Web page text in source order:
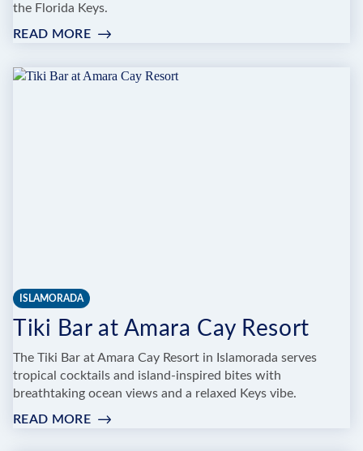
the Florida Keys.
READ MORE:
PIZZA
ISLAMORADA
Tiki Bar at Amara Cay Resort
The Tiki Bar at Amara Cay Resort in Islamorada serves
tropical cocktails and island-inspired bites with
breathtaking ocean views and a relaxed Keys vibe.
READ MORE: